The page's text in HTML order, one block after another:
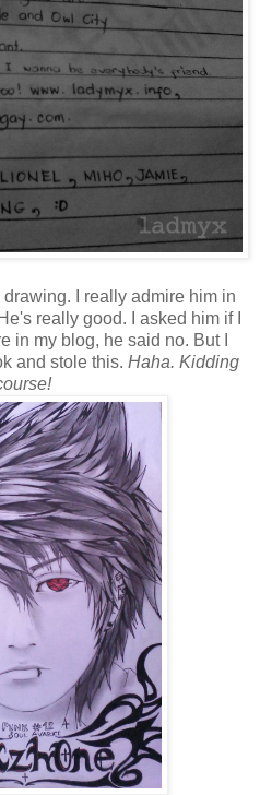
I really admire him in
really good. I asked him if I
in my blog, he said no. But I
and stole this. Haha. Kidding